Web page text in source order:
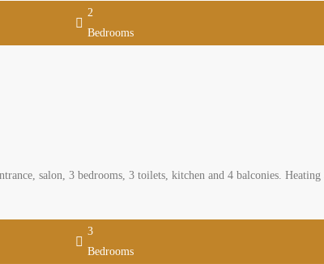
2
Bedrooms
salon, 3 bedrooms, 3 toilets, kitchen and 4 balconies.
3
Bedrooms